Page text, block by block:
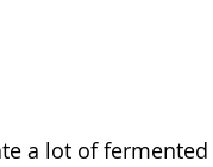
a lot of